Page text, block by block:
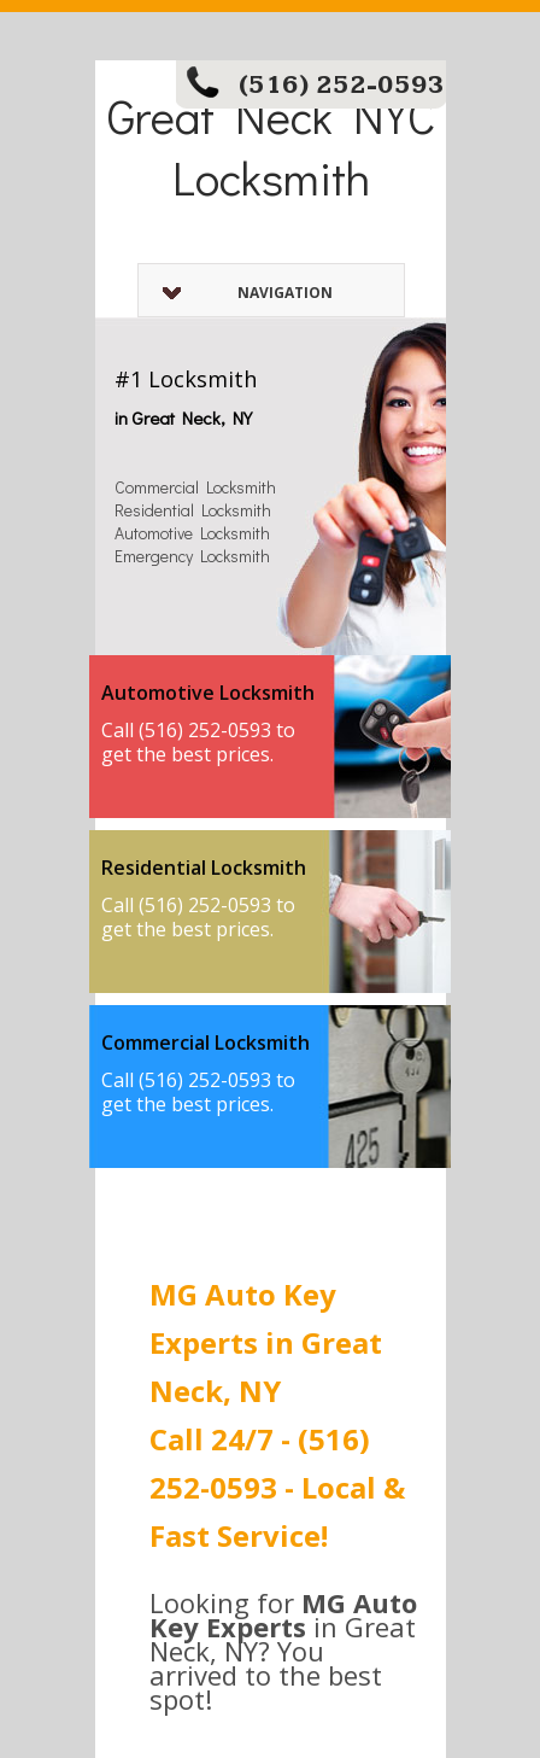
Great Neck NYC
Locksmith
(516) 252-0593
NAVIGATION
#1 Locksmith
in Great Neck, NY
Commercial Locksmith
Residential Locksmith
Automotive Locksmith
Emergency Locksmith
Automotive Locksmith
Call (516) 252-0593 to
get the best prices.
Residential Locksmith
Call (516) 252-0593 to
get the best prices.
Commercial Locksmith
Call (516) 252-0593 to
get the best prices.
MG Auto Key
Experts in Great
Neck, NY
Call 24/7 - (516)
252-0593 - Local &
Fast Service!
Looking for MG Auto
Key Experts in Great
Neck, NY? You
arrived to the best
spot!